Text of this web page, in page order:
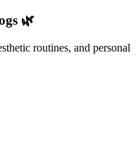
🌿
routines, and personal